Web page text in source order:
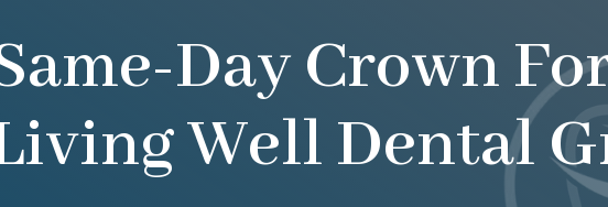
Day Crown
Well Dental